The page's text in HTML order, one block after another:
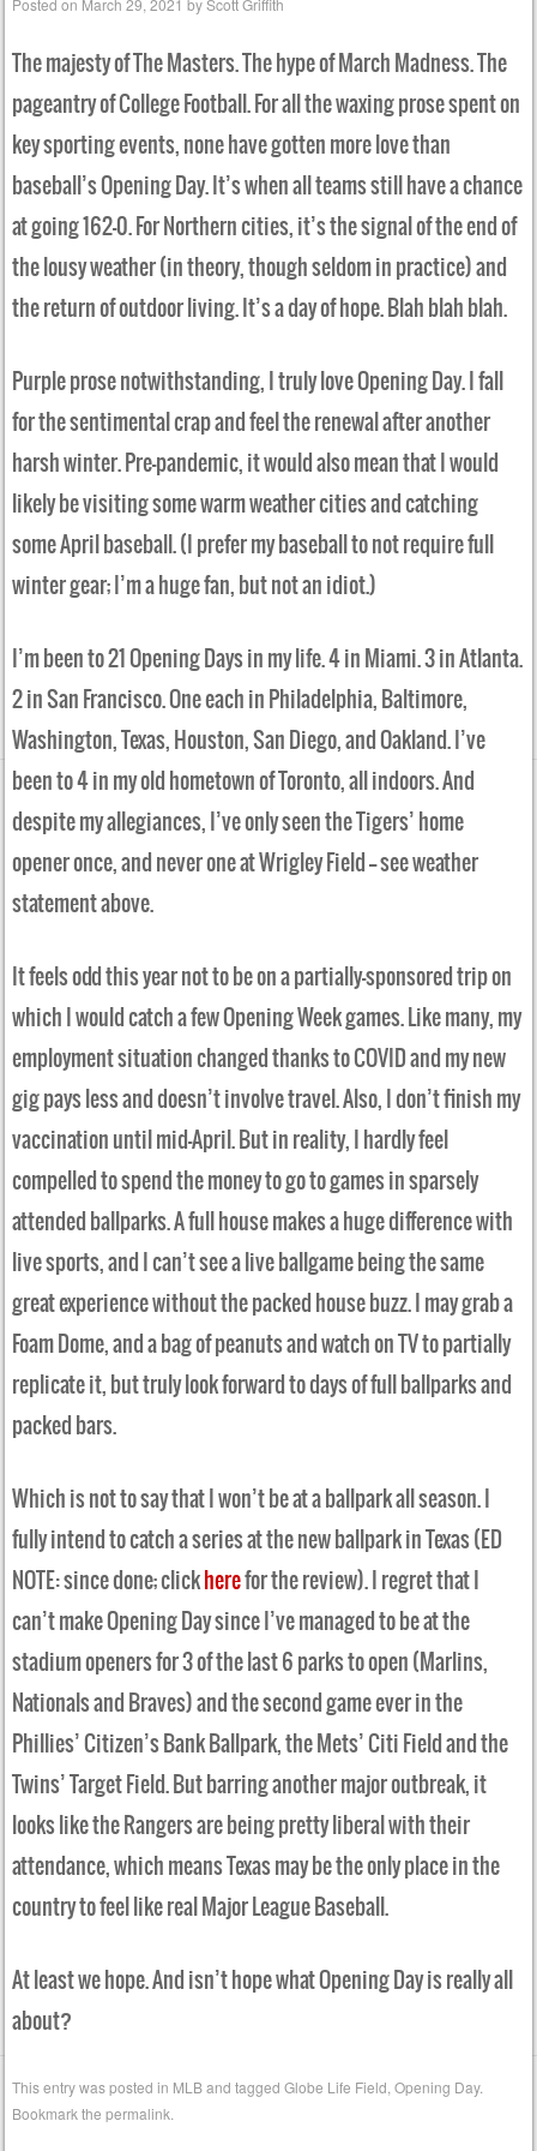
The majesty of The Masters. The hype of March Madness. The
pageantry of College Football. For all the waxing prose spent on
key sporting events, none have gotten more love than
baseball’s Opening Day. It’s when all teams still have a chance
at going 162-0. For Northern cities, it’s the signal of the end of
the lousy weather (in theory, though seldom in practice) and
the return of outdoor living. It’s a day of hope. Blah blah blah.
Purple prose notwithstanding, I truly love Opening Day. I fall
for the sentimental crap and feel the renewal after another
harsh winter. Pre-pandemic, it would also mean that I would
likely be visiting some warm weather cities and catching
some April baseball. (I prefer my baseball to not require full
winter gear; I’m a huge fan, but not an idiot.)
I’m been to 21 Opening Days in my life. 4 in Miami. 3 in Atlanta.
2 in San Francisco. One each in Philadelphia, Baltimore,
Washington, Texas, Houston, San Diego, and Oakland. I’ve
been to 4 in my old hometown of Toronto, all indoors. And
despite my allegiances, I’ve only seen the Tigers’ home
opener once, and never one at Wrigley Field —– see weather
statement above.
It feels odd this year not to be on a partially-sponsored trip on
which I would catch a few Opening Week games. Like many, my
employment situation changed thanks to COVID and my new
gig pays less and doesn’t involve travel. Also, I don’t finish my
vaccination until mid-April. But in reality, I hardly feel
compelled to spend the money to go to games in sparsely
attended ballparks. A full house makes a huge difference with
live sports, and I can’t see a live ballgame being the same
great experience without the packed house buzz. I may grab a
Foam Dome, and a bag of peanuts and watch on TV to partially
replicate it, but truly look forward to days of full ballparks and
packed bars.
Which is not to say that I won’t be at a ballpark all season. I
fully intend to catch a series at the new ballpark in Texas (ED
NOTE: since done; clickherefor the review). I regret that I
can’t make Opening Day since I’ve managed to be at the
stadium openers for 3 of the last 6 parks to open (Marlins,
Nationals and Braves) and the second game ever in the
Phillies’ Citizen’s Bank Ballpark, the Mets’ Citi Field and the
Twins’ Target Field. But barring another major outbreak, it
looks like the Rangers are being pretty liberal with their
attendance, which means Texas may be the only place in the
country to feel like real Major League Baseball.
At least we hope. And isn’t hope what Opening Day is really all
about?
This entry was posted in MLBand taggedGlobe Life Field ,Opening Day.
Bookmark thepermalink